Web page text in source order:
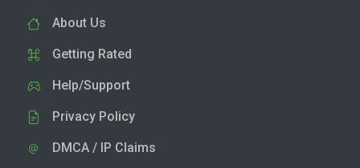
About Us
Getting Rated
Help/Support
Privacy Policy
DMCA / IP Claims